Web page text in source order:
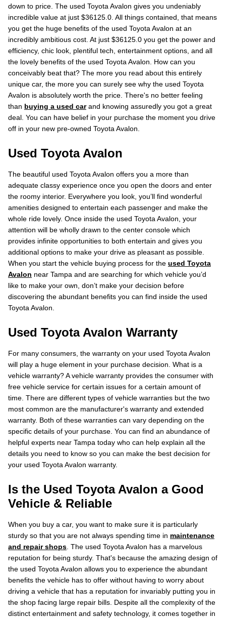
down to price. The used Toyota Avalon gives you undeniably
incredible value at just $36125.0. All things contained, that means
you get the huge benefits of the used Toyota Avalon at an
incredibly ambitious cost. At just $36125.0 you get the power and
efficiency, chic look, plentiful tech, entertainment options, and all
the lovely benefits of the used Toyota Avalon. How can you
conceivably beat that? The more you read about this entirely
unique car, the more you can surely see why the used Toyota
Avalon is absolutely worth the price. There's no better feeling
than buying a used carand knowing assuredly you got a great
deal. You can have belief in your purchase the moment you drive
off in your new pre-owned Toyota Avalon.
Used Toyota Avalon
The beautiful used Toyota Avalon offers you a more than
adequate classy experience once you open the doors and enter
the roomy interior. Everywhere you look, you’ll find wonderful
amenities designed to entertain each passenger and make the
whole ride lovely. Once inside the used Toyota Avalon, your
attention will be wholly drawn to the center console which
provides infinite opportunities to both entertain and gives you
additional options to make your drive as pleasant as possible.
When you start the vehicle buying process for the used Toyota
Avalon near Tampa and are searching for which vehicle you’d
like to make your own, don’t make your decision before
discovering the abundant benefits you can find inside the used
Toyota Avalon.
Used Toyota Avalon Warranty
For many consumers, the warranty on your used Toyota Avalon
will play a huge element in your purchase decision. What is a
vehicle warranty? A vehicle warranty provides the consumer with
free vehicle service for certain issues for a certain amount of
time. There are different types of vehicle warranties but the two
most common are the manufacturer's warranty and extended
warranty. Both of these warranties can vary depending on the
specific details of your purchase. You can find an abundance of
helpful experts near Tampa today who can help explain all the
details you need to know so you can make the best decision for
your used Toyota Avalon warranty.
Is the Used Toyota Avalon a Good
Vehicle & Reliable
When you buy a car, you want to make sure it is particularly
sturdy so that you are not always spending time in maintenance
and repair shops. The used Toyota Avalon has a marvelous
reputation for being sturdy. That's because the amazing design of
the used Toyota Avalon allows you to experience the abundant
benefits the vehicle has to offer without having to worry about
driving a vehicle that has a reputation for invariably putting you in
the shop facing large repair bills. Despite all the complexity of the
distinct entertainment and safety technology, it comes together in